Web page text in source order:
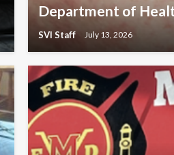
Department of
SVI Staff July 13, 2026